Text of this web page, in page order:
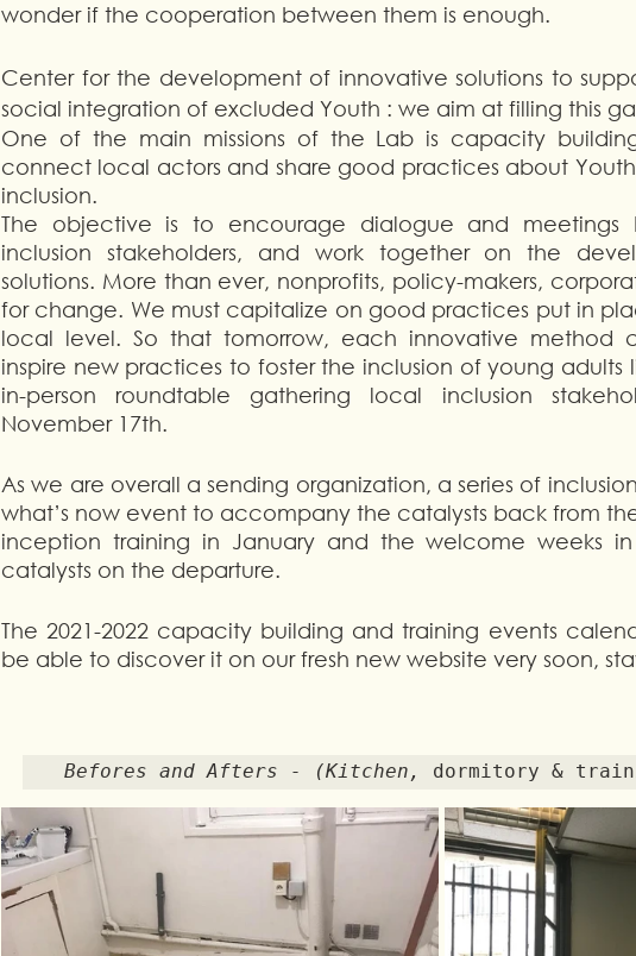
wonder if the cooperation between them is enough.
Center for the development of innovative solutions to
social integration of excluded Youth : we aim at filling this
One of the main missions of the Lab is capacity
connect local actors and share good practices about
inclusion.
The objective is to encourage dialogue and meetings
inclusion stakeholders, and work together on the
solutions. More than ever, nonprofits, policy-makers,
for change. We must capitalize on good practices put in
local level. So that tomorrow, each innovative method
inspire new practices to foster the inclusion of young adults
in-person roundtable gathering local inclusion
November 17th.
As we are overall a sending organization, a series of
what’s now event to accompany the catalysts back from
inception training in January and the welcome weeks
catalysts on the departure.
The 2021-2022 capacity building and training events
be able to discover it on our fresh new website very soon,
Befores and Afters - (Kitchen, dormitory &